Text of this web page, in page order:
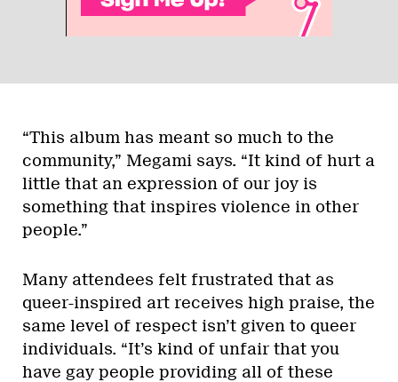
“This album has meant so much to the
community,” Megami says. “It kind of hurt a
little that an expression of our joy is
something that inspires violence in other
people.”
Many attendees felt frustrated that as
queer-inspired art receives high praise, the
same level of respect isn’t given to queer
individuals. “It’s kind of unfair that you
have gay people providing all of these